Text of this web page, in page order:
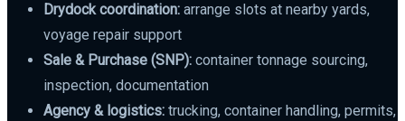
Drydock coordination: arrange slots at nearby yards,
voyage repair support
Sale & Purchase (SNP): container tonnage sourcing,
inspection, documentation
Agency & logistics: trucking, container handling, permits,